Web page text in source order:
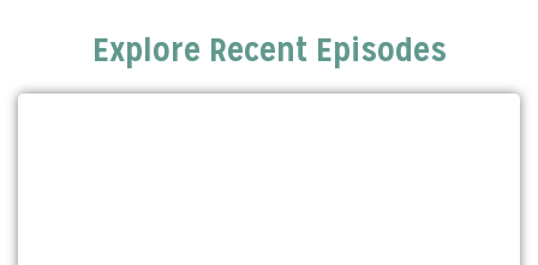
Explore Recent Episodes